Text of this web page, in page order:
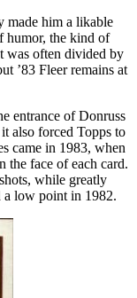
made him a likable
humor, the kind of
was often divided by
’83 Fleer remains at
entrance of Donruss
also forced Topps to
came in 1983, when
the face of each card.
while greatly
a low point in 1982.